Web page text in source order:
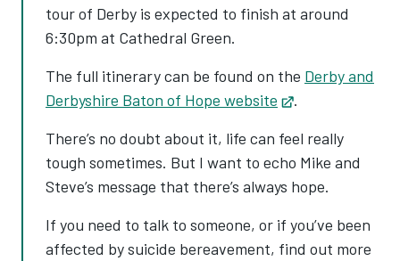
tour of Derby is expected to finish at around
6:30pm at Cathedral Green.
The full itinerary can be found on the Derby and
Derbyshire Baton of Hope website
Opens in new
.
There’s no doubt about it, life can feel really
tough sometimes. But I want to echo Mike and
Steve’s message that there’s always hope.
If you need to talk to someone, or if you’ve been
affected by suicide bereavement, find out more